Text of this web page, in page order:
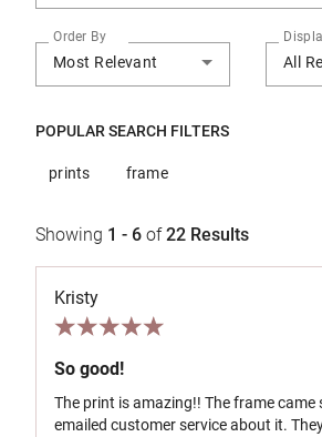
Order By
Most Relevant All
POPULAR SEARCH FILTERS
prints frame
Showing 1 - 6 of22 Results
Kristy
So good!
The print is amazing!! The frame came
emailed customer service about it.